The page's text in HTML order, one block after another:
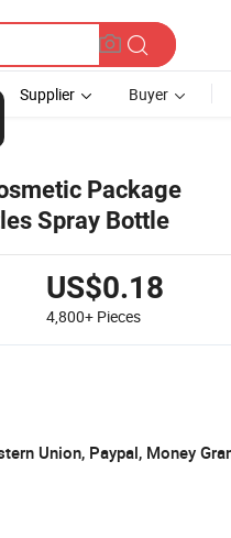
Supplier Buyer
Package
Spray Bottle
US$0.18
4,800+ Pieces
Union, Paypal, Money